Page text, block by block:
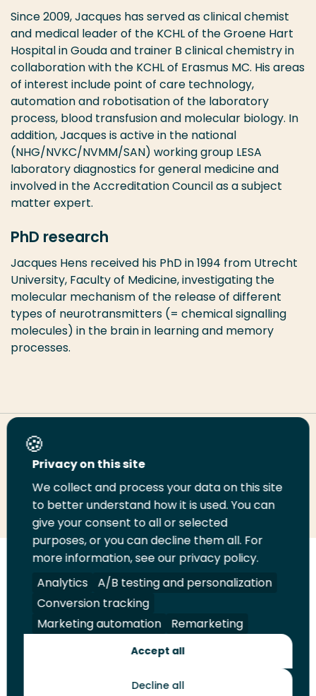
Since 2009, Jacques has served as clinical chemist
and medical leader of the KCHL of the Groene Hart
Hospital in Gouda and trainer B clinical chemistry in
collaboration with the KCHL of Erasmus MC. His areas
of interest include point of care technology,
automation and robotisation of the laboratory
process, blood transfusion and molecular biology. In
addition, Jacques is active in the national
(NHG/NVKC/NVMM/SAN) working group LESA
laboratory diagnostics for general medicine and
involved in the Accreditation Council as a subject
matter expert.
PhD research
Jacques Hens received his PhD in 1994 from Utrecht
University, Faculty of Medicine, investigating the
molecular mechanism of the release of different
types of neurotransmitters (= chemical signalling
molecules) in the brain in learning and memory
processes.
Share this page
Share
LinkedIn
Share
on
Twitter
Share
on
Facebook
Email
this
page
Print
this
page
us
on
YouTube
Legal Security A-Z Index
Shop
Privacy on this site
We collect and process your data on this site
to better understand how it is used. You can
give your consent to all or selected
purposes, or you can decline them all. For
more information, see our privacy policy.
Analytics
A/B testing and personalization
Conversion tracking
Marketing automation
Remarketing
Accept all
Decline all